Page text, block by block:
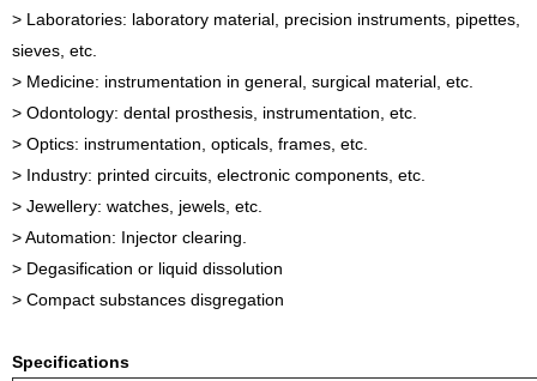
> Laboratories: laboratory material, precision instruments, pipettes,
sieves, etc.
> Medicine: instrumentation in general, surgical material, etc.
> Odontology: dental prosthesis, instrumentation, etc.
> Optics: instrumentation, opticals, frames, etc.
> Industry: printed circuits, electronic components, etc.
> Jewellery: watches, jewels, etc.
> Automation: Injector clearing.
> Degasification or liquid dissolution
> Compact substances disgregation
Specifications